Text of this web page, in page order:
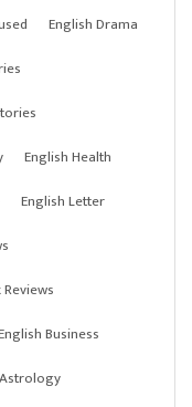
English Drama
English Health
English Letter
Business